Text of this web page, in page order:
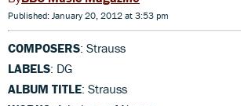
Published: January 20, 2012 at 3:53 pm
COMPOSERS: Strauss
LABELS: DG
ALBUM TITLE: Strauss